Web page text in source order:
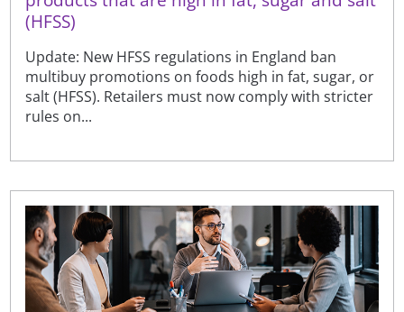
(HFSS)
Update: New HFSS regulations in England ban
multibuy promotions on foods high in fat, sugar, or
salt (HFSS). Retailers must now comply with stricter
rules on...